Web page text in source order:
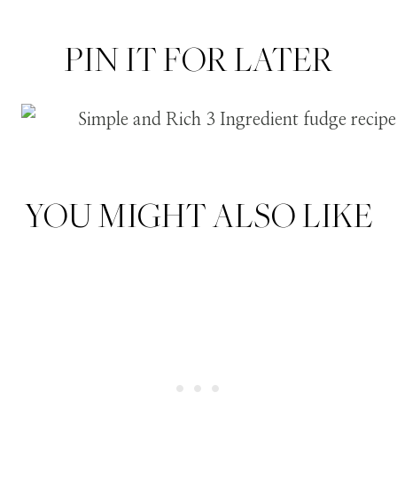
PIN IT FOR LATER
YOU MIGHT ALSO LIKE